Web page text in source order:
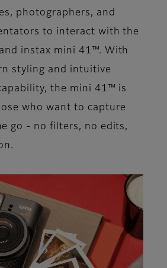
photographers, and
to interact with the
instax mini 41™. With
styling and intuitive
the mini 41™ is
who want to capture
go - no filters, no edits,